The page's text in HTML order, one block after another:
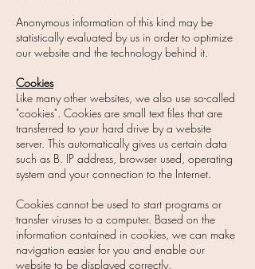
Anonymous information of this kind may be
statistically evaluated by us in order to optimize
our website and the technology behind it.
Cookies
Like many other websites, we also use so-called
"cookies". Cookies are small text files that are
transferred to your hard drive by a website
server. This automatically gives us certain data
such as B. IP address, browser used, operating
system and your connection to the Internet.
Cookies cannot be used to start programs or
transfer viruses to a computer. Based on the
information contained in cookies, we can make
navigation easier for you and enable our
website to be displayed correctly.